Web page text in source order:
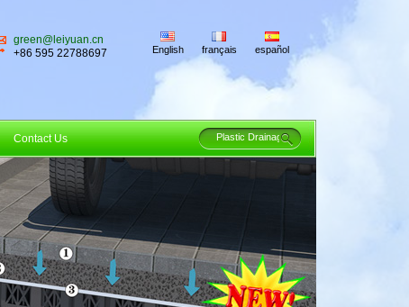
green@leiyuan.cn
+86 595 22788697
English français español
Contact Us